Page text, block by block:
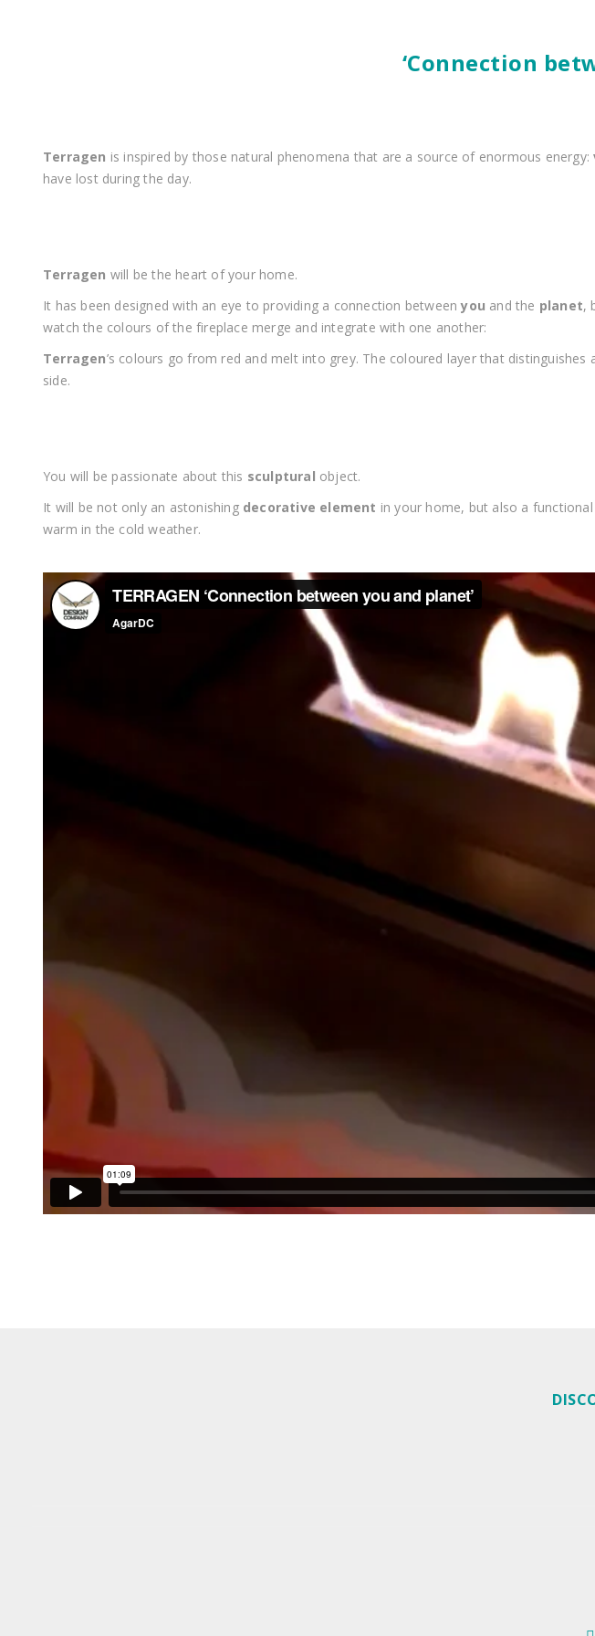
‘Connection
Terragen is inspired by those natural phenomena that are a source of enormous energy:
have lost during the day.
Terragen will be the heart of your home.
It has been designed with an eye to providing a connection betweenyou and the planet,
watch the colours of the fireplace merge and integrate with one another:
Terragen’s colours go from red and melt into grey. The coloured layer that
side.
You will be passionate about this sculptural object.
It will be not only an astonishing decorative element in your home, but also a functional
warm in the cold weather.